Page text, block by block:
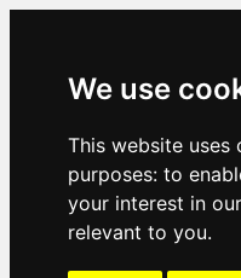
We use
This website
purposes: to
your interest in
relevant to you.